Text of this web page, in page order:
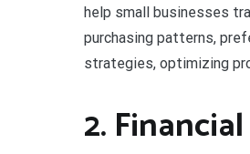
help small businesses
purchasing patterns,
strategies, optimizing
2.